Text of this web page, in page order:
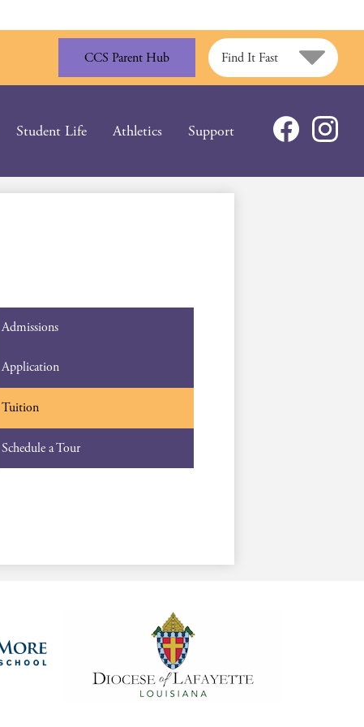
Student Life Athletics Support
Social
Media
Header
CCS Parent Hub Find It Fast
Admissions
Application
Tuition
Schedule a Tour